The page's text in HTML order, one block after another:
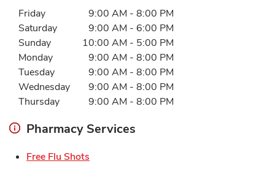
Day of the WeekHours
Friday 9:00 AM - 8:00 PM
Saturday
9:00 AM - 6:00 PM
Sunday
10:00 AM - 5:00 PM
Monday
9:00 AM - 8:00 PM
Tuesday
9:00 AM - 8:00 PM
Wednesday
9:00 AM - 8:00 PM
Thursday
9:00 AM - 8:00 PM
Pharmacy Services
Free Flu Shots